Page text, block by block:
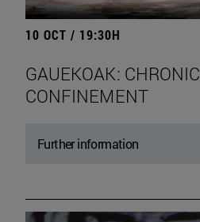
10 OCT / 19:30H
GAUEKOAK:
CONFINEMENT
Further information